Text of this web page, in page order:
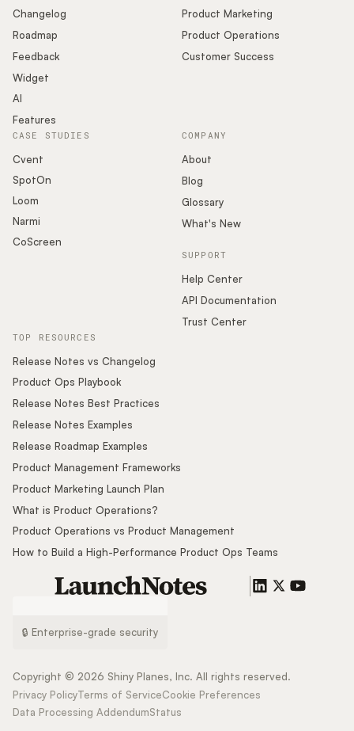
Changelog
Roadmap
Feedback
Widget
AI
Features
Product Marketing
Product Operations
Customer Success
COMPANY
About
Blog
Glossary
What's New
SUPPORT
Help Center
API Documentation
Trust Center
CASE STUDIES
Cvent
SpotOn
Loom
Narmi
CoScreen
TOP RESOURCES
Release Notes vs Changelog
Product Ops Playbook
Release Notes Best Practices
Release Notes Examples
Release Roadmap Examples
Product Management Frameworks
Product Marketing Launch Plan
What is Product Operations?
Product Operations vs Product Management
How to Build a High-Performance Product Ops Teams
🔒 Enterprise-grade security
Copyright © 2026 Shiny Planes, Inc. All rights reserved.
Privacy PolicyTerms of ServiceCookie Preferences
Data Processing AddendumStatus